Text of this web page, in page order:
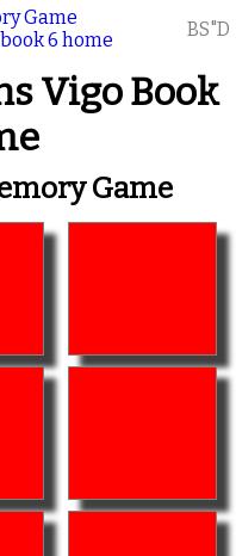
Game
6 home BS"D
Vigo Book
Game